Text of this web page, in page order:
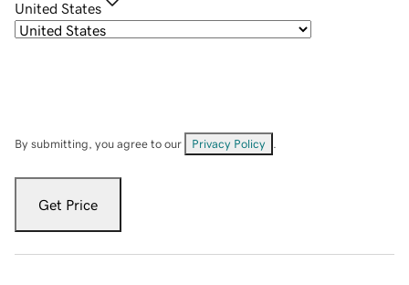
United States
By submitting, you agree to our Privacy Policy
Get Price